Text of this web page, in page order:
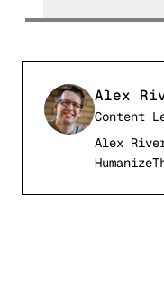
Alex
Content
Alex